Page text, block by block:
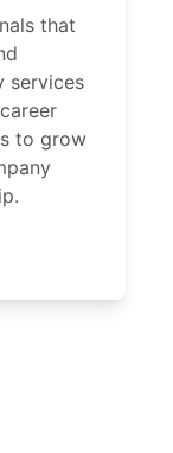
that
services
to grow